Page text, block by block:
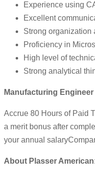
Experience using
Excellent
Strong organization
Proficiency in
High level of
Strong analytical
Manufacturing
Accrue 80 Hours of Paid
a merit bonus after
your annual
About Plasser